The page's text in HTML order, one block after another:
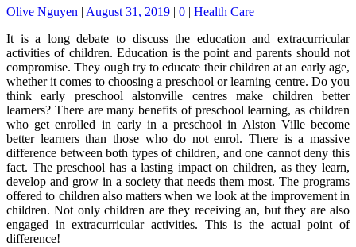
Olive Nguyen | August 31, 2019 | 0 | Health Care
It is a long debate to discuss the education and extracurricular
activities of children. Education is the point and parents should not
compromise. They ough try to educate their children at an early age,
whether it comes to choosing a preschool or learning centre. Do you
think early preschool alstonville centres make children better
learners? There are many benefits of preschool learning, as children
who get enrolled in early in a preschool in Alston Ville become
better learners than those who do not enrol. There is a massive
difference between both types of children, and one cannot deny this
fact. The preschool has a lasting impact on children, as they learn,
develop and grow in a society that needs them most. The programs
offered to children also matters when we look at the improvement in
children. Not only children are they receiving an, but they are also
engaged in extracurricular activities. This is the actual point of
difference!